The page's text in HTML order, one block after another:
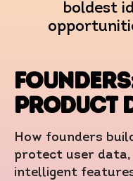
boldest
Product
How founders
protect user
intelligent